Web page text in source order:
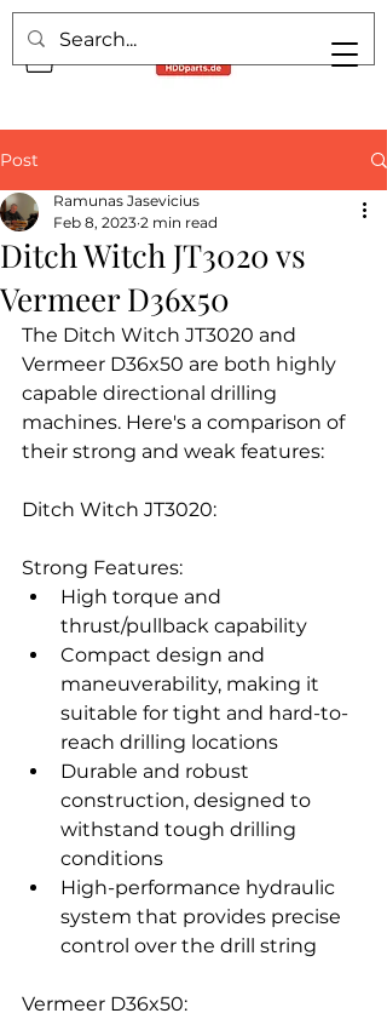
Post
Ditch Witch JT3020 vs
Vermeer D36x50
Ramunas Jasevicius
Feb 8, 2023 2 min read
The Ditch Witch JT3020 and
Vermeer D36x50 are both highly
capable directional drilling
machines. Here's a comparison of
their strong and weak features:
Ditch Witch JT3020:
Strong Features:
High torque and
thrust/pullback capability
Compact design and
maneuverability, making it
suitable for tight and hard-to-
reach drilling locations
Durable and robust
construction, designed to
withstand tough drilling
conditions
High-performance hydraulic
system that provides precise
control over the drill string
Vermeer D36x50: